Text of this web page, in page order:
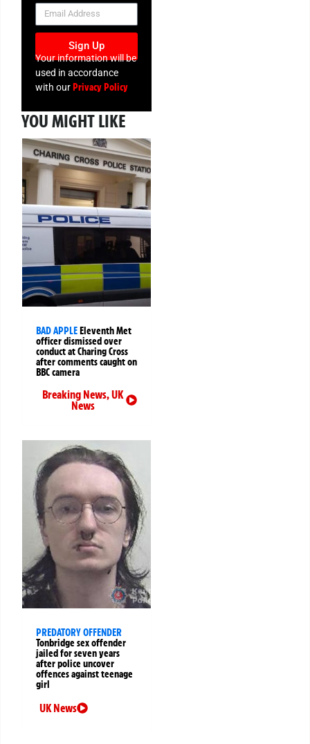
NEWSLETTER
Sign Up
Your information will be
used in accordance
with ourPrivacy Policy
YOU MIGHT LIKE
BAD APPLEEleventh Met
officer dismissed over
conduct at Charing Cross
after comments caught on
BBC camera
Breaking News,UK
News
PREDATORY OFFENDER
Tonbridge sex offender
jailed for seven years
after police uncover
offences against teenage
girl
UK News